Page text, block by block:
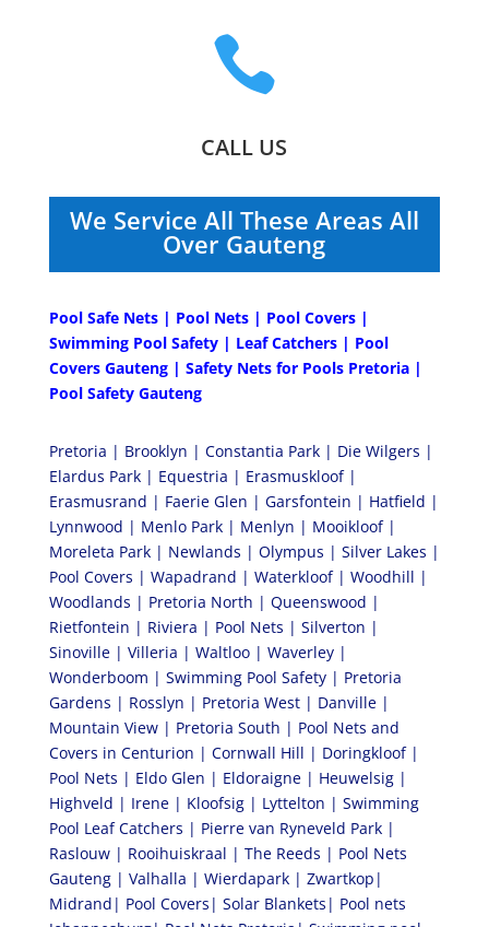

CALL US
We Service All These Areas All
Over Gauteng
Pool Safe Nets | Pool Nets | Pool Covers |
Swimming Pool Safety | Leaf Catchers | Pool
Covers Gauteng | Safety Nets for Pools Pretoria |
Pool Safety Gauteng
Pretoria | Brooklyn | Constantia Park | Die Wilgers |
Elardus Park | Equestria | Erasmuskloof |
Erasmusrand | Faerie Glen | Garsfontein | Hatfield |
Lynnwood | Menlo Park | Menlyn | Mooikloof |
Moreleta Park | Newlands | Olympus | Silver Lakes |
Pool Covers | Wapadrand | Waterkloof | Woodhill |
Woodlands | Pretoria North | Queenswood |
Rietfontein | Riviera | Pool Nets | Silverton |
Sinoville | Villeria | Waltloo | Waverley |
Wonderboom | Swimming Pool Safety | Pretoria
Gardens | Rosslyn | Pretoria West | Danville |
Mountain View | Pretoria South | Pool Nets and
Covers in Centurion | Cornwall Hill | Doringkloof |
Pool Nets | Eldo Glen | Eldoraigne | Heuwelsig |
Highveld | Irene | Kloofsig | Lyttelton | Swimming
Pool Leaf Catchers | Pierre van Ryneveld Park |
Raslouw | Rooihuiskraal | The Reeds | Pool Nets
Gauteng | Valhalla | Wierdapark | Zwartkop|
Midrand| Pool Covers| Solar Blankets| Pool nets